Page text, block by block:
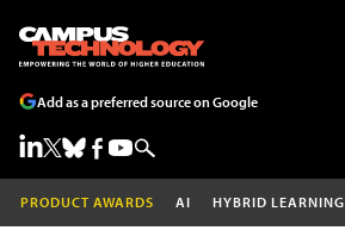
Add as a preferred source on Google
PRODUCT AWARDS AI HYBRID LEARNING